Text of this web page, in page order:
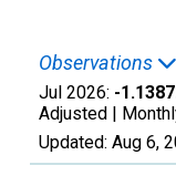
Observations
Jul 2026: -
Adjusted |
Updated: Aug 6,